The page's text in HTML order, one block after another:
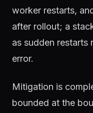
worker restarts,
after rollout; a
as sudden restarts
error.
Mitigation is
bounded at the